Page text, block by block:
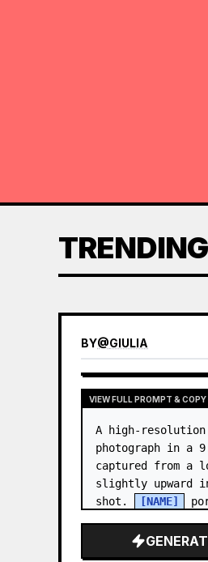
BY@GIULIA
VIEW FULL PROMPT & COPY
A high-
photograph in a
captured from a
slightly upward
shot.
[NAME]
in a low, heroic